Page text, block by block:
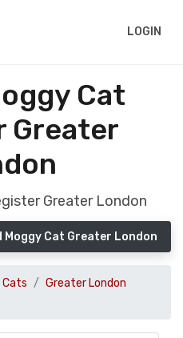
LOGIN
Cat
Greater
Greater London
Moggy Cat Greater London
Cats
Greater London